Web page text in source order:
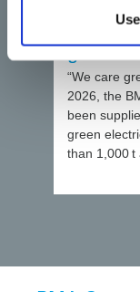
A
green
“We care
2026, the
been
green
than 1,000 t